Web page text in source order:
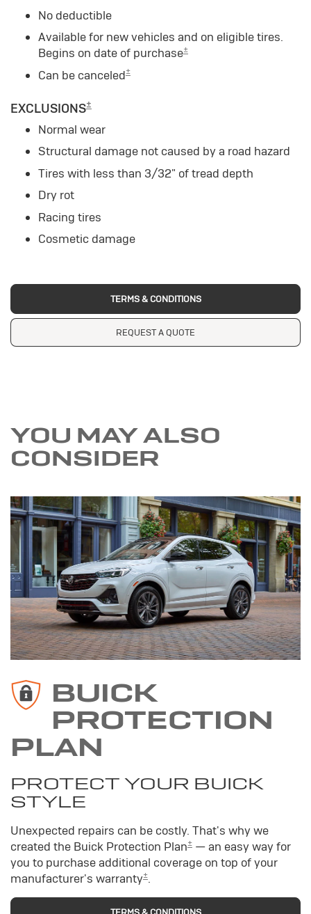
No deductible
Available for new vehicles and on eligible tires.
Begins on date of purchase±
Can be canceled±
EXCLUSIONS±
Normal wear
Structural damage not caused by a road hazard
Tires with less than 3/32" of tread depth
Dry rot
Racing tires
Cosmetic damage
TERMS & CONDITIONS
REQUEST A QUOTE
YOU MAY ALSO
CONSIDER
BUICK
PROTECTION
PLAN
PROTECT YOUR BUICK
STYLE
Unexpected repairs can be costly. That's why we
created the Buick Protection Plan± — an easy way for
you to purchase additional coverage on top of your
manufacturer's warranty±.